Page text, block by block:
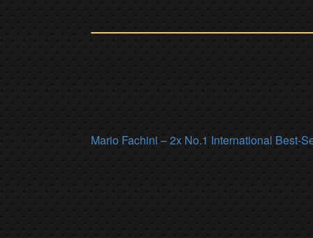
Mario Fachini – 2x No.1 International Best-